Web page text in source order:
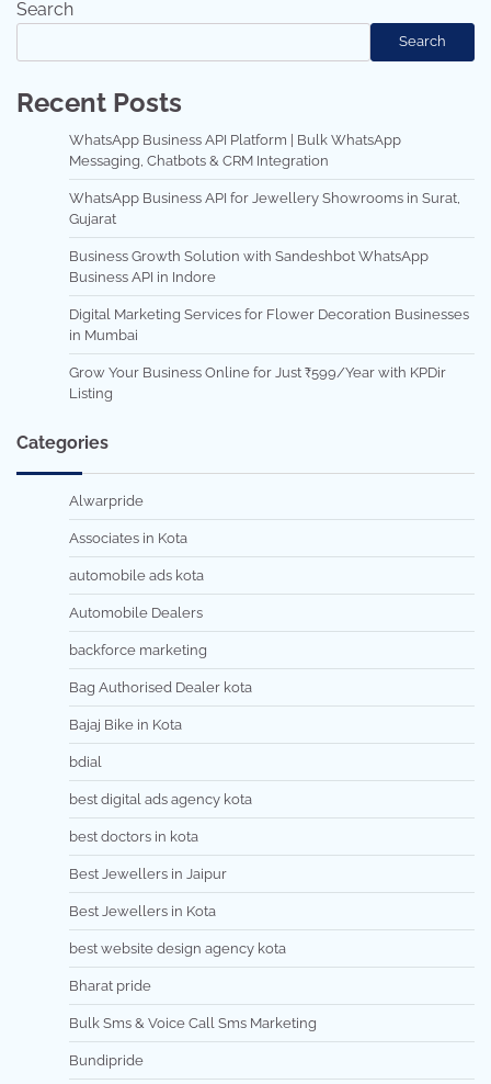
Search
Search
Recent Posts
WhatsApp Business API Platform | Bulk WhatsApp
Messaging, Chatbots & CRM Integration
WhatsApp Business API for Jewellery Showrooms in Surat,
Gujarat
Business Growth Solution with Sandeshbot WhatsApp
Business API in Indore
Digital Marketing Services for Flower Decoration Businesses
in Mumbai
Grow Your Business Online for Just ₹599/Year with KPDir
Listing
Categories
Alwarpride
Associates in Kota
automobile ads kota
Automobile Dealers
backforce marketing
Bag Authorised Dealer kota
Bajaj Bike in Kota
bdial
best digital ads agency kota
best doctors in kota
Best Jewellers in Jaipur
Best Jewellers in Kota
best website design agency kota
Bharat pride
Bulk Sms & Voice Call Sms Marketing
Bundipride